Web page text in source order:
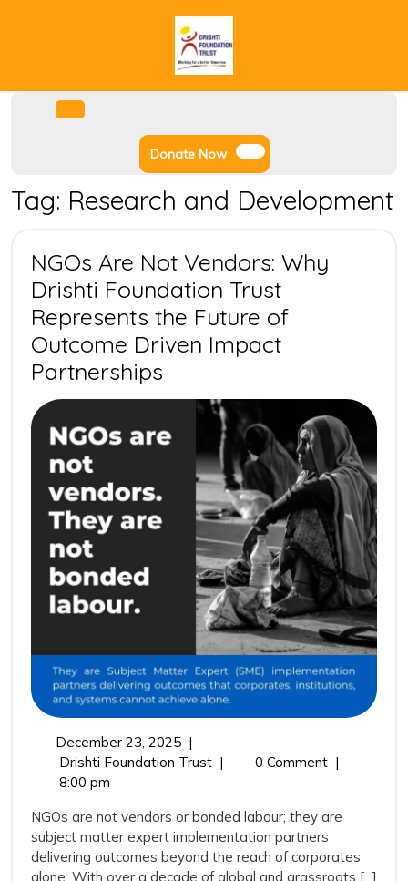
Donate NowDonate
Now
Tag: Research and Development
NGOs Are Not Vendors: Why
Drishti Foundation Trust
Represents the Future of
Outcome Driven Impact
Partnerships
Are
Not
Vendors:
Why
Drishti
Foundation
Trust
Represents
Future
of
Outcome
Driven
Impact
December 23, 2025December
23,
|
Drishti Foundation TrustNGOs
Vendors:
Why
Drishti
| 0 Comment |
8:00 pm
NGOs are not vendors or bonded labour; they are
subject matter expert implementation partners
delivering outcomes beyond the reach of corporates
alone. With over a decade of global and grassroots [...]